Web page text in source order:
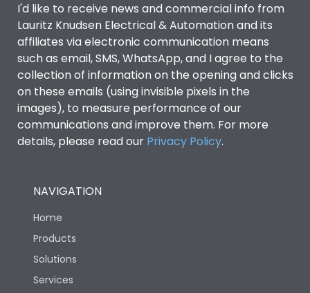
I'd like to receive news and commercial info from
Lauritz Knudsen Electrical & Automation and its
affiliates via electronic communication means
such as email, SMS, WhatsApp, and I agree to the
collection of information on the opening and clicks
on these emails (using invisible pixels in the
images), to measure performance of our
communications and improve them. For more
details, please read our Privacy Policy.
NAVIGATION
Home
Products
Solutions
Services